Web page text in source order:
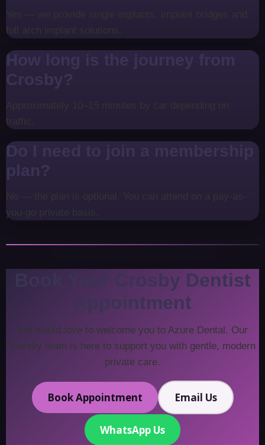
full arch implant solutions.
How long is the journey from
Crosby?
traffic.
Do I need to join a membership
plan?
you-go private basis.
Book Your Crosby Dentist
Appointment
We would love to welcome you to Azure Dental. Our
friendly team is here to support you with gentle, modern
private care.
Book Appointment Email Us
WhatsApp Us